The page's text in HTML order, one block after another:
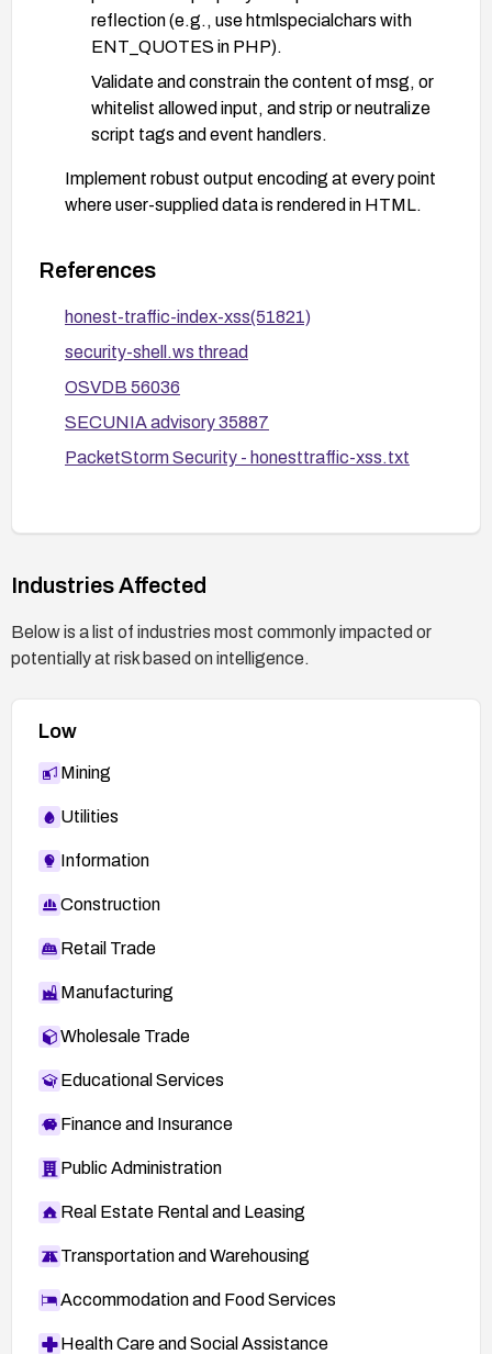
reflection (e.g., use htmlspecialchars with
ENT_QUOTES in PHP).
Validate and constrain the content of msg, or
whitelist allowed input, and strip or neutralize
script tags and event handlers.
Implement robust output encoding at every point
where user-supplied data is rendered in HTML.
restrict script execution and mitigate potential
Consider using a Web Application Firewall (WAF)
with rules to detect and block common XSS
payloads and specifically sanitize or block the
the vulnerable parameter to reduce exposure, and
References
honest-traffic-index-xss(51821)
security-shell.ws thread
OSVDB 56036
SECUNIA advisory 35887
PacketStorm Security - honesttraffic-xss.txt
Industries Affected
Below is a list of industries most commonly impacted or
potentially at risk based on intelligence.
Low
Mining
Utilities
Information
Construction
Retail Trade
Manufacturing
Wholesale Trade
Educational Services
Finance and Insurance
Public Administration
Real Estate Rental and Leasing
Transportation and Warehousing
Accommodation and Food Services
Health Care and Social Assistance